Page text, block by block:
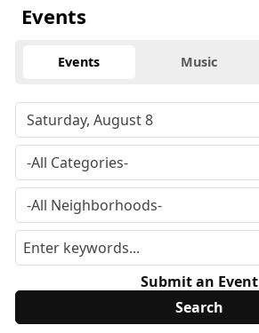
Events
Events Music
Submit an Event